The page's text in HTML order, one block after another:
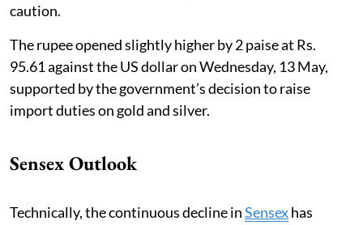
caution.
The rupee opened slightly higher by 2 paise at Rs.
95.61 against the US dollar on Wednesday, 13 May,
supported by the government’s decision to raise
import duties on gold and silver.
Sensex Outlook
Technically, the continuous decline inSensexhas